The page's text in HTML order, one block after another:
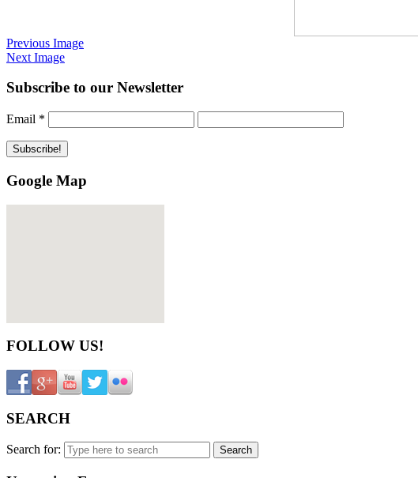
Previous Image
Next Image
Subscribe to our Newsletter
Email *
Google Map
FOLLOW US!
SEARCH
Search for: